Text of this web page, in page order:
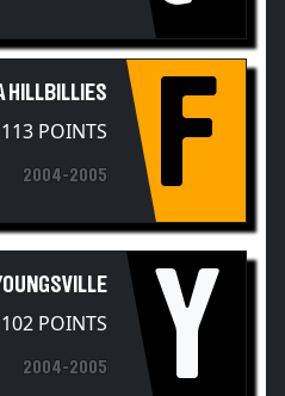
113 POINTS F
102 POINTS Y